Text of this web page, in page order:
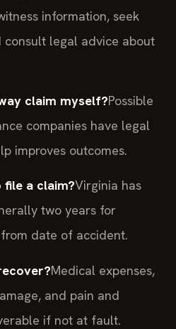
information, seek
legal advice about
claim myself?Possible
companies have legal
improves outcomes.
file a claim?Virginia has
two years for
date of accident.
Medical expenses,
and pain and
if not at fault.